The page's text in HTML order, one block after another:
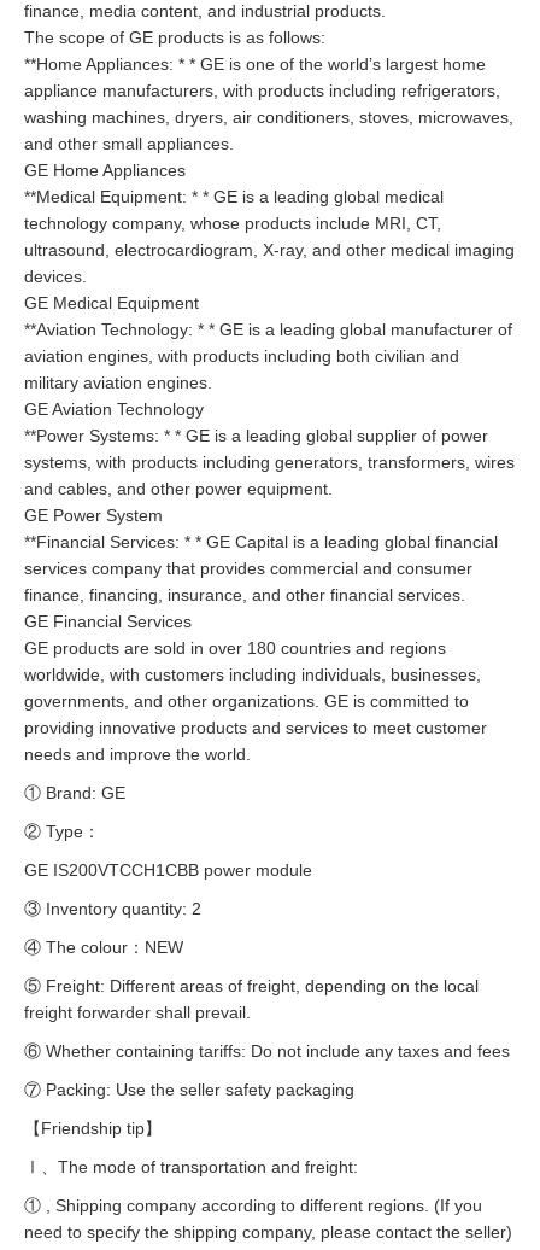
finance, media content, and industrial products.
The scope of GE products is as follows:
**Home Appliances: * * GE is one of the world’s largest home
appliance manufacturers, with products including refrigerators,
washing machines, dryers, air conditioners, stoves, microwaves,
and other small appliances.
GE Home Appliances
**Medical Equipment: * * GE is a leading global medical
technology company, whose products include MRI, CT,
ultrasound, electrocardiogram, X-ray, and other medical imaging
devices.
GE Medical Equipment
**Aviation Technology: * * GE is a leading global manufacturer of
aviation engines, with products including both civilian and
military aviation engines.
GE Aviation Technology
**Power Systems: * * GE is a leading global supplier of power
systems, with products including generators, transformers, wires
and cables, and other power equipment.
GE Power System
**Financial Services: * * GE Capital is a leading global financial
services company that provides commercial and consumer
finance, financing, insurance, and other financial services.
GE Financial Services
GE products are sold in over 180 countries and regions
worldwide, with customers including individuals, businesses,
governments, and other organizations. GE is committed to
providing innovative products and services to meet customer
needs and improve the world.
① Brand: GE
② Type：
GE IS200VTCCH1CBB power module
③ Inventory quantity: 2
④ The colour：NEW
⑤ Freight: Different areas of freight, depending on the local
freight forwarder shall prevail.
⑥ Whether containing tariffs: Do not include any taxes and fees
⑦ Packing: Use the seller safety packaging
【Friendship tip】
Ⅰ、The mode of transportation and freight:
① , Shipping company according to different regions. (If you
need to specify the shipping company, please contact the seller)